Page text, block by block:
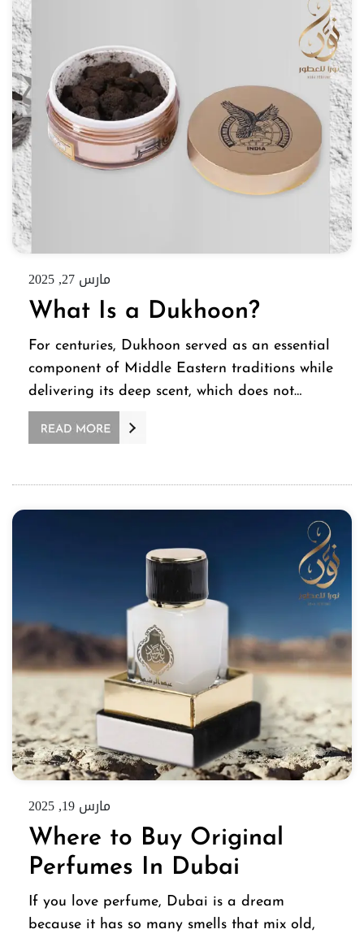
مارس 27, 2025
What Is a Dukhoon?
For centuries, Dukhoon served as an essential
component of Middle Eastern traditions while
delivering its deep scent, which does not…
مارس 19, 2025
Where to Buy Original
Perfumes In Dubai
If you love perfume, Dubai is a dream
because it has so many smells that mix old,